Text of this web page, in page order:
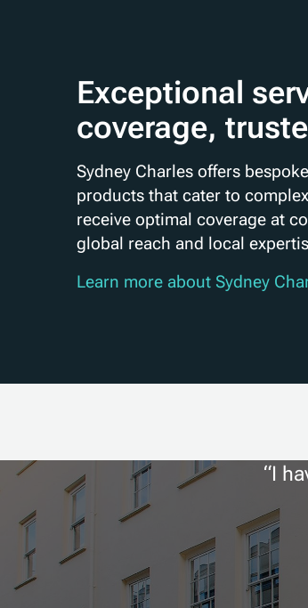
Exceptional
coverage,
Sydney Charles offers
products that cater to
receive optimal coverage at
global reach and local
Learn more about Sydney
I